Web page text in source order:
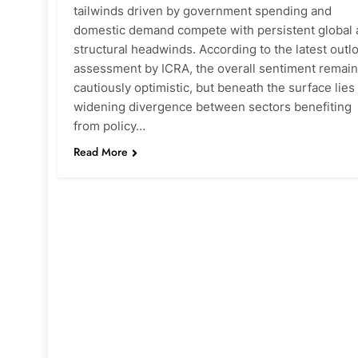
tailwinds driven by government spending and
domestic demand compete with persistent global
structural headwinds. According to the latest
assessment by ICRA, the overall sentiment
cautiously optimistic, but beneath the surface lies
widening divergence between sectors benefiting
from policy…
Read More